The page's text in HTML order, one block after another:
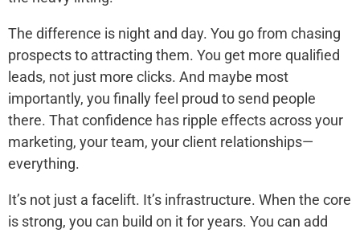
The difference is night and day. You go from chasing
prospects to attracting them. You get more qualified
leads, not just more clicks. And maybe most
importantly, you finally feel proud to send people
there. That confidence has ripple effects across your
marketing, your team, your client relationships—
everything.
It’s not just a facelift. It’s infrastructure. When the core
is strong, you can build on it for years. You can add